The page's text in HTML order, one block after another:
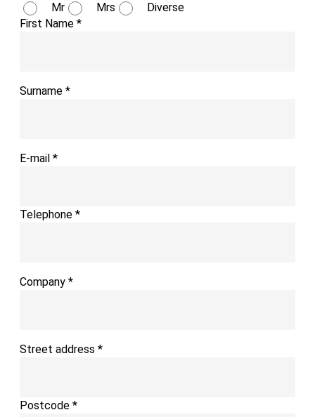
Mr
Mrs
Diverse
First Name *
Surname *
E-mail *
Telephone *
Company *
Street address *
Postcode *